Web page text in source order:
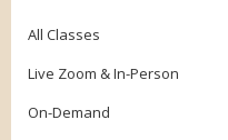
All Classes
Live Zoom & In-Person
On-Demand